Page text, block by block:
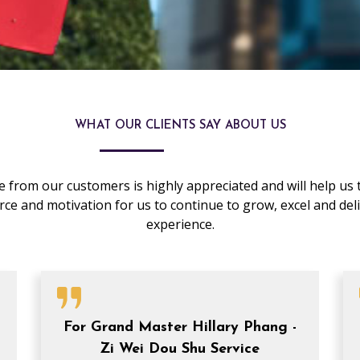
WHAT OUR CLIENTS SAY ABOUT US
from our customers is highly appreciated and will help
and motivation for us to continue to grow, excel and
experience.
For Grand Master Hillary Phang -
Zi Wei Dou Shu Service
g